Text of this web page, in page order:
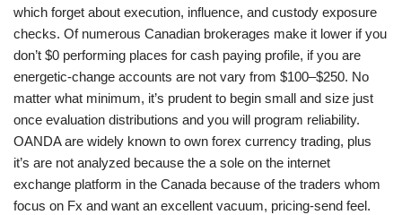
which forget about execution, influence, and custody exposure
checks. Of numerous Canadian brokerages make it lower if you
don’t $0 performing places for cash paying profile, if you are
energetic-change accounts are not vary from $100–$250. No
matter what minimum, it’s prudent to begin small and size just
once evaluation distributions and you will program reliability.
OANDA are widely known to own forex currency trading, plus
it’s are not analyzed because the a sole on the internet
exchange platform in the Canada because of the traders whom
focus on Fx and want an excellent vacuum, pricing-send feel.